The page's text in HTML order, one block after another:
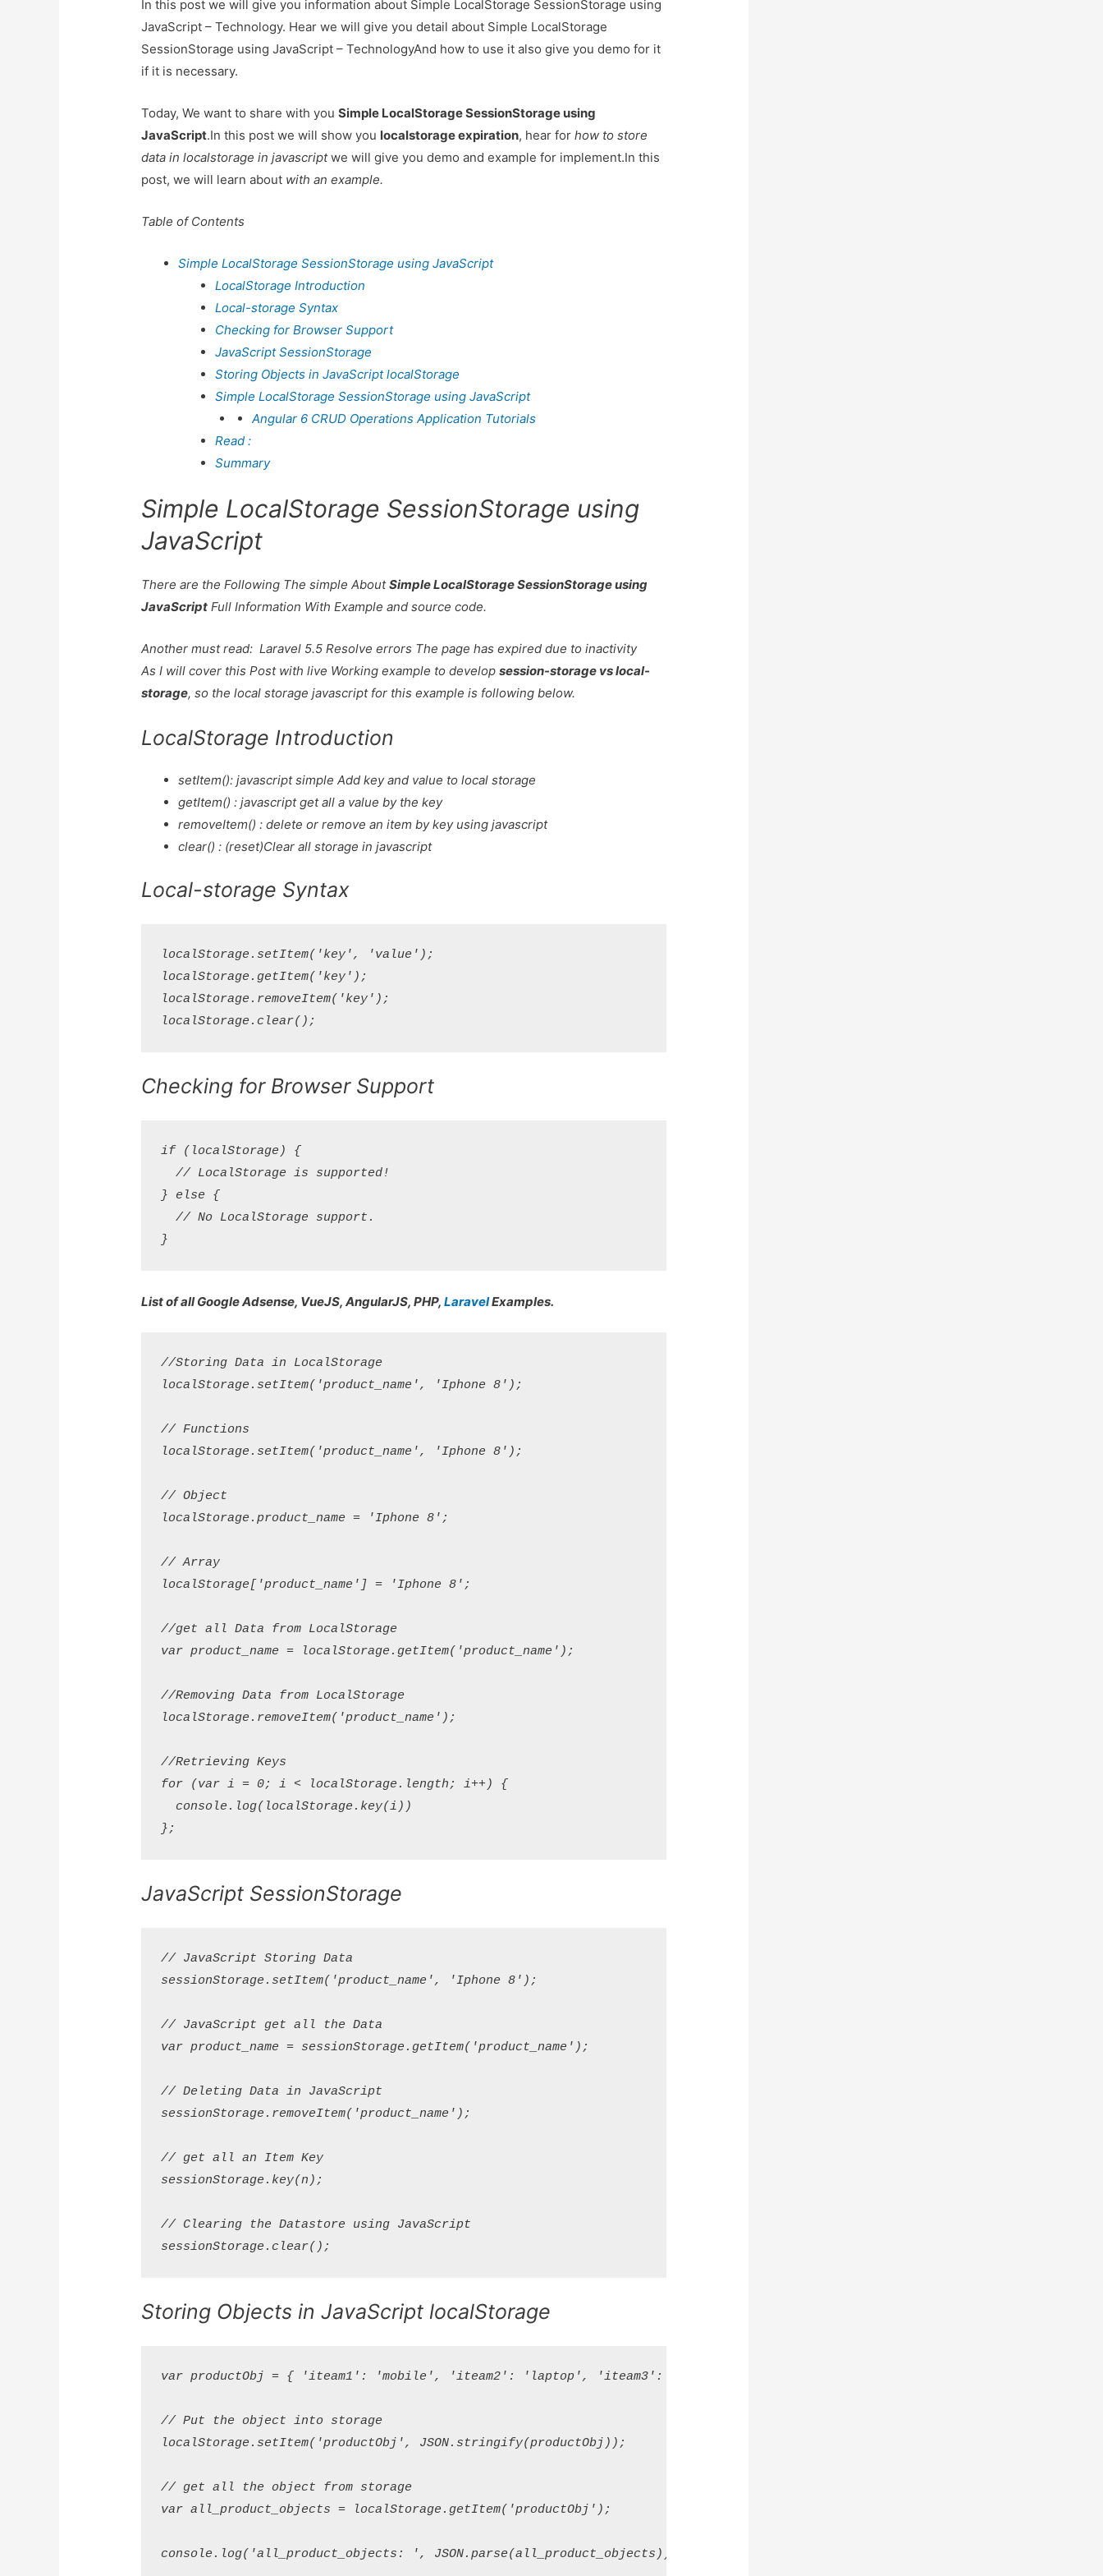
In this post we will give you information about Simple LocalStorage SessionStorage using
JavaScript – Technology. Hear we will give you detail about Simple LocalStorage
SessionStorage using JavaScript – TechnologyAnd how to use it also give you demo for it
if it is necessary.
Today, We want to share with youSimple LocalStorage SessionStorage using
JavaScript.In this post we will show you localstorage expiration, hear forhow to store
data in localstorage in javascriptwe will give you demo and example for implement.In this
post, we will learn about with an example.
Table of Contents
Simple LocalStorage SessionStorage using JavaScript
LocalStorage Introduction
Local-storage Syntax
Checking for Browser Support
JavaScript SessionStorage
Storing Objects in JavaScript localStorage
Simple LocalStorage SessionStorage using JavaScript
Angular 6 CRUD Operations Application Tutorials
Read :
Summary
Simple LocalStorage SessionStorage using
JavaScript
There are the Following The simple AboutSimple LocalStorage SessionStorage using
JavaScript Full Information With Example and source code.
Another must read: Laravel 5.5 Resolve errors The page has expired due to inactivity
As I will cover this Post with live Working example to developsession-storage vs local-
storage, so the local storage javascript for this example is following below.
LocalStorage Introduction
setItem(): javascript simple Add key and value to local storage
getItem() : javascript get all a value by the key
removeItem() : delete or remove an item by key using javascript
clear() : (reset)Clear all storage in javascript
Local-storage Syntax
localStorage.setItem('key', 'value');
localStorage.getItem('key');
localStorage.removeItem('key');
Checking for Browser Support
if (localStorage) {
  // LocalStorage is supported!
} else {
  // No LocalStorage support.
List of all Google Adsense, VueJS, AngularJS, PHP,LaravelExamples.
//Storing Data in LocalStorage
localStorage.setItem('product_name', 'Iphone 8');
// Functions
localStorage.setItem('product_name', 'Iphone 8');
// Object
localStorage.product_name = 'Iphone 8';
// Array
localStorage['product_name'] = 'Iphone 8';
//get all Data from LocalStorage
var product_name = localStorage.getItem('product_name');
//Removing Data from LocalStorage
localStorage.removeItem('product_name');
//Retrieving Keys
for (var i = 0; i < localStorage.length; i++) {
  console.log(localStorage.key(i))
JavaScript SessionStorage
// JavaScript Storing Data
sessionStorage.setItem('product_name', 'Iphone 8');
// JavaScript get all the Data
var product_name = sessionStorage.getItem('product_name');
// Deleting Data in JavaScript
sessionStorage.removeItem('product_name');
// get all an Item Key
sessionStorage.key(n);
// Clearing the Datastore using JavaScript
Storing Objects in JavaScript localStorage
var productObj = { 'iteam1': 'mobile', 'iteam2': 'laptop', 'iteam3': 'bags' };
// Put the object into storage
localStorage.setItem('productObj', JSON.stringify(productObj));
// get all the object from storage
var all_product_objects = localStorage.getItem('productObj');